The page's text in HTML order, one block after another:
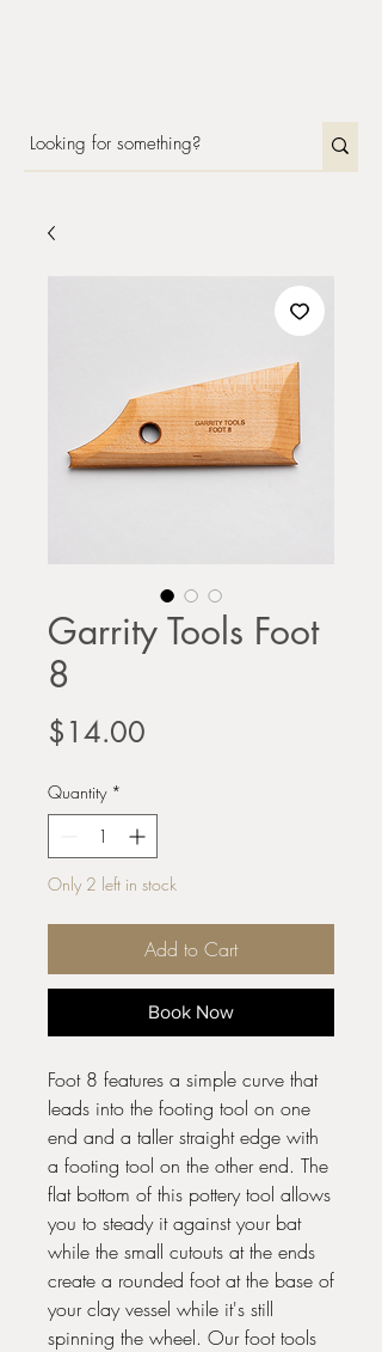
Garrity Tools Foot
8
$14.00
Quantity *
Only 2 left in stock
Add to Cart
Book Now
Foot 8 features a simple curve that
leads into the footing tool on one
end and a taller straight edge with
a footing tool on the other end. The
flat bottom of this pottery tool allows
you to steady it against your bat
while the small cutouts at the ends
create a rounded foot at the base of
your clay vessel while it's still
spinning the wheel. Our foot tools